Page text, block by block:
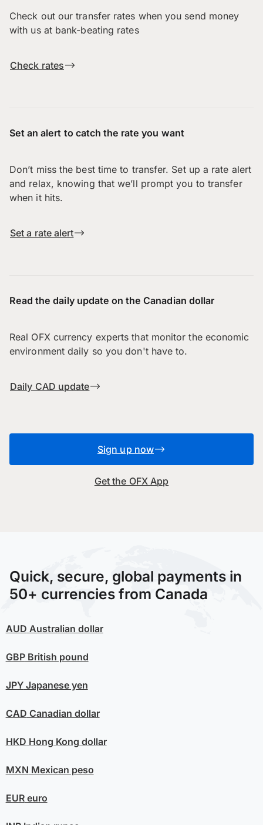
Check out our transfer rates when you send money
with us at bank-beating rates
Check rates
Set an alert to catch the rate you want
Don’t miss the best time to transfer. Set up a rate alert
and relax, knowing that we’ll prompt you to transfer
when it hits.
Set a rate alert
Read the daily update on the Canadian dollar
Real OFX currency experts that monitor the economic
environment daily so you don't have to.
Daily CAD update
Sign up now
Get the OFX App
Quick, secure, global payments in
50+ currencies from Canada
AUD Australian dollar
GBPBritish pound
JPYJapanese yen
CAD Canadian dollar
HKD Hong Kong dollar
MXN Mexican peso
EUReuro